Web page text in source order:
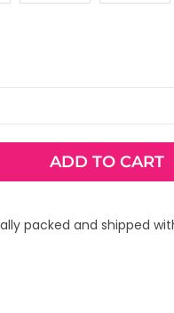
ADD TO CART
packed and shipped